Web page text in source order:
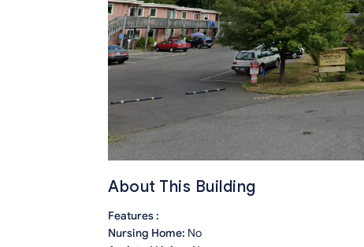
About This Building
Features :
Nursing Home: No